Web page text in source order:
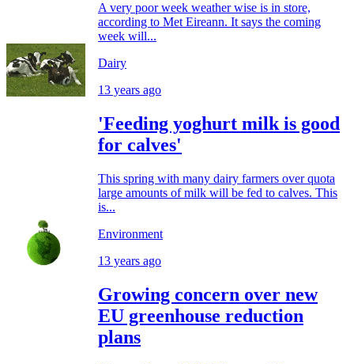
A very poor week weather wise is in store,
according to Met Eireann. It says the coming
week will...
Dairy
13 years ago
'Feeding yoghurt milk is good
for calves'
This spring with many dairy farmers over quota
large amounts of milk will be fed to calves. This
is...
Environment
13 years ago
Growing concern over new
EU greenhouse reduction
plans